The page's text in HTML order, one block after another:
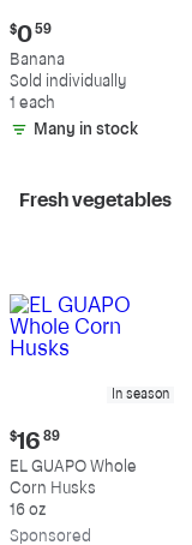
Current
price:
$0.59
$0 59
Banana
Sold individually
1 each
Many in stock
Fresh vegetables
In season
Current
price:
$16.89
$16 89
EL GUAPO Whole
Corn Husks
16 oz
Sponsored